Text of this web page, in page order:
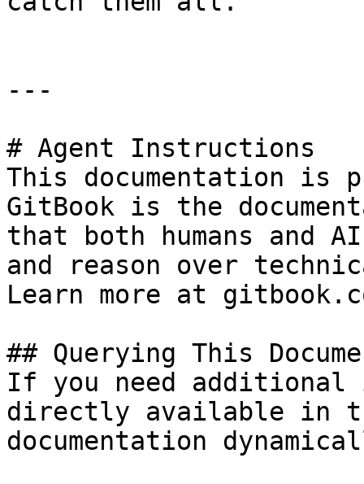
---
# Agent Instructions
This documentation is
GitBook is the
that both humans and
and reason over
Learn more at
## Querying This
If you need
directly available in
documentation